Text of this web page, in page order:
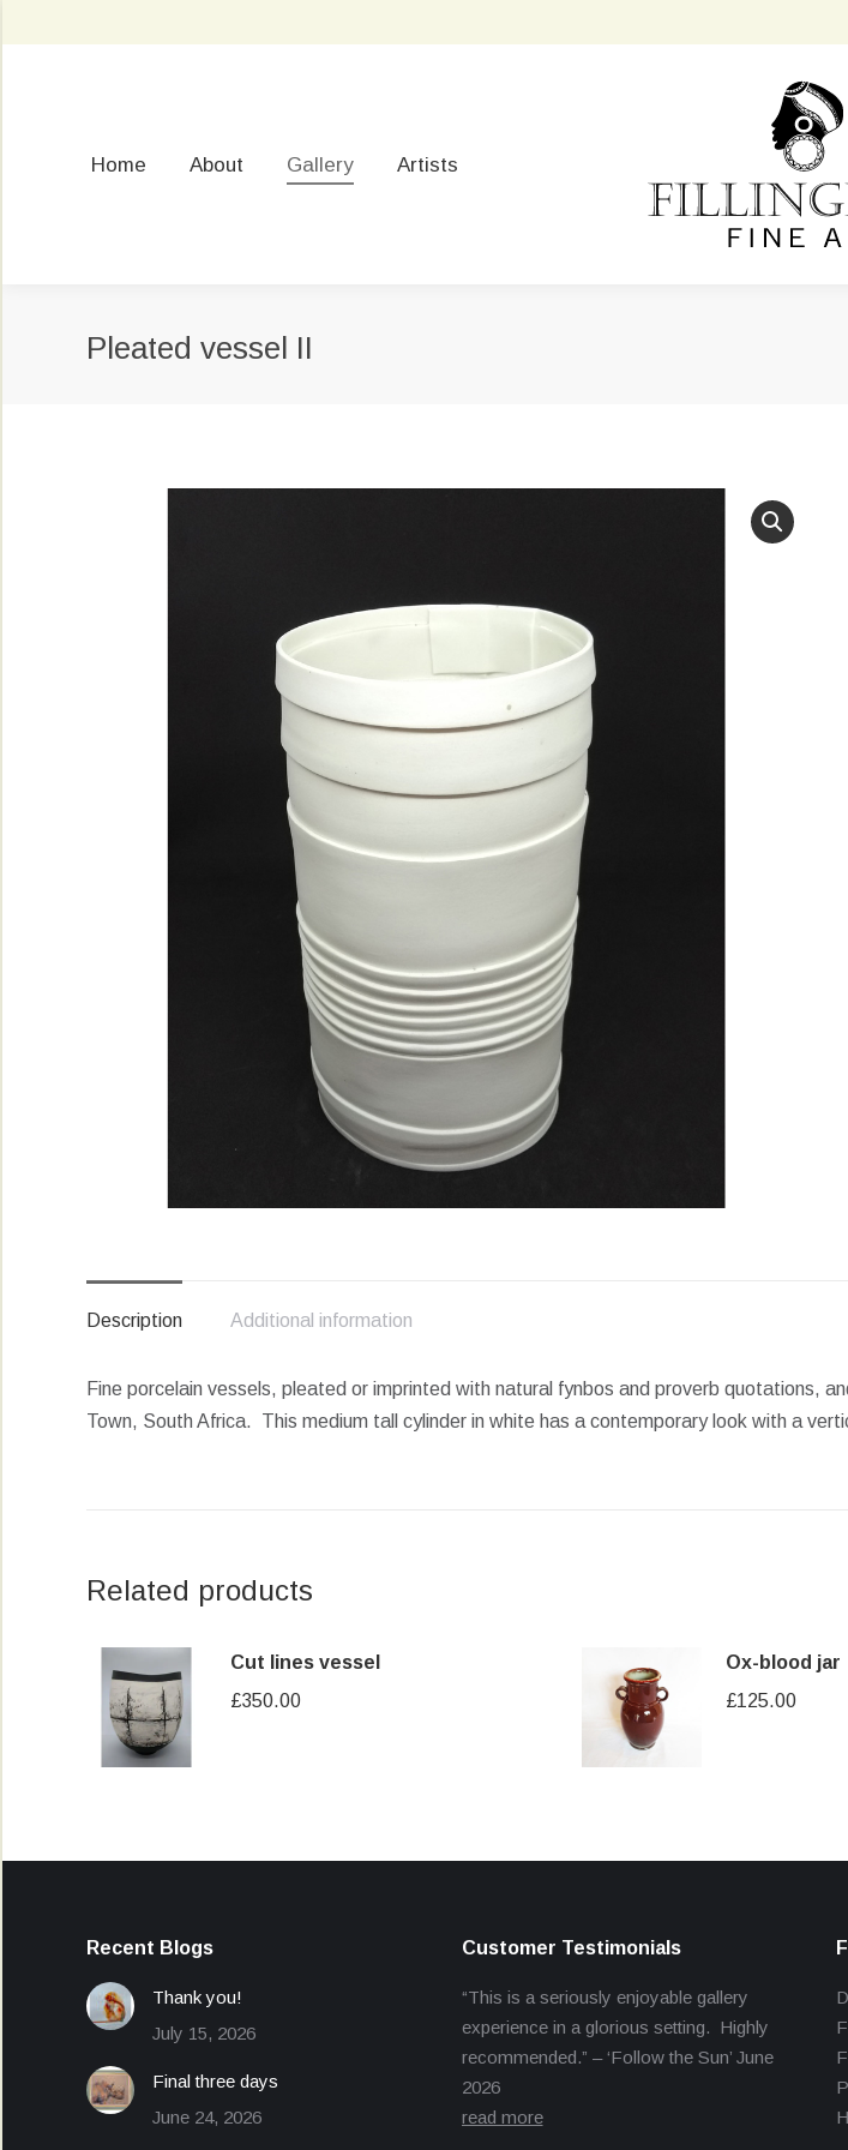
Home About Gallery Artists
Pleated vessel II
Description Additional information
Fine porcelain vessels, pleated or imprinted with natural fynbos and proverb quotations,
Town, South Africa. This medium tall cylinder in white has a contemporary look with a
Related products
Cut lines vessel
£350.00
Ox-blood jar
£125.00
Recent Blogs
Thank you!
July 15, 2026
Final three days
June 24, 2026
Customer Testimonials
“This is a seriously enjoyable gallery
experience in a glorious setting. Highly
recommended.” – ‘Follow the Sun’ June
2026
read more